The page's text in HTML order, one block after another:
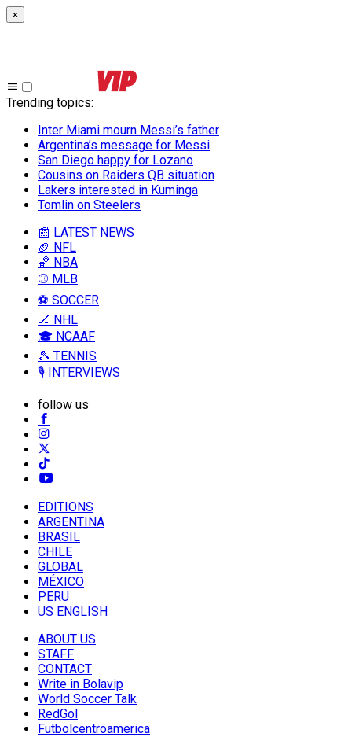
×
Trending topics:
Inter Miami mourn Messi’s father
Argentina’s message for Messi
San Diego happy for Lozano
Cousins on Raiders QB situation
Lakers interested in Kuminga
Tomlin on Steelers
📰 LATEST NEWS
🏈 NFL
🏀 NBA
⚾ MLB
⚽ SOCCER
🏒 NHL
🎓 NCAAF
🎾 TENNIS
🎙️ INTERVIEWS
follow us
EDITIONS
ARGENTINA
BRASIL
CHILE
GLOBAL
MÉXICO
PERU
US ENGLISH
ABOUT US
STAFF
CONTACT
Write in Bolavip
World Soccer Talk
RedGol
Futbolcentroamerica